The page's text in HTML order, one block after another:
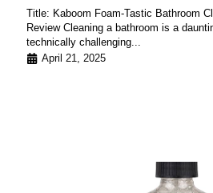
Title: Kaboom Foam-Tastic Bathroom
Review Cleaning a bathroom is a
technically challenging...
April 21, 2025